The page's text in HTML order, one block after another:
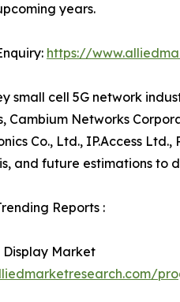
years.
https://
small cell 5G network
Cambium Networks
Co., Ltd., IP.Access
and future estimations to
Reports :
Market